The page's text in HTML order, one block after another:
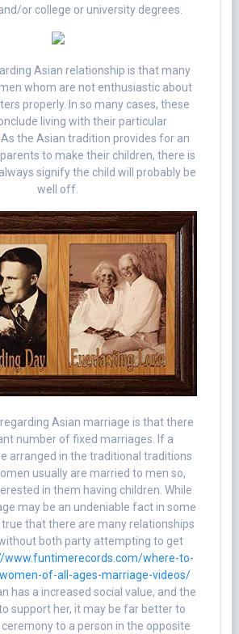
or college or university degrees.
Asian relationship is that many
whom are not enthusiastic about
properly. In so many cases, these
living with their particular
the Asian tradition provides for an
to make their children, there is
signify the child will probably be
well off.
Asian marriage is that there
number of fixed marriages. If a
arranged in the traditional traditions
usually are married to men so,
in them having children. While
may be an undeniable fact in some
true that there are many relationships
both party attempting to get
www.funtimerecords.com/where-to-
of-all-ages-marriage-videos/
has a increased social value, and the
support her, it may be far better to
ceremony to a person in the opposite